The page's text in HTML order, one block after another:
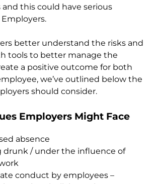
this could have serious
better understand the risks and
tools to better manage the
a positive outcome for both
we’ve outlined below the
should consider.
Employers Might Face
absence
drunk / under the influence of
conduct by employees –